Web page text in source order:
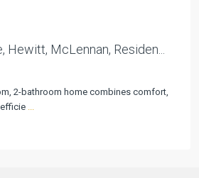
McLennan, Residen...
2-bathroom home combines comfort,
...